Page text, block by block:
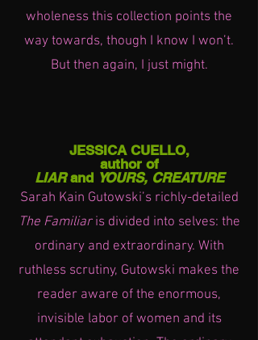
wholeness this collection points the
way towards, though I know I won’t.
But then again, I just might.
JESSICA CUELLO,
author of
LIARand YOURS, CREATURE
Sarah Kain Gutowski’s richly-detailed
The Familiar is divided into selves: the
ordinary and extraordinary. With
ruthless scrutiny, Gutowski makes the
reader aware of the enormous,
invisible labor of women and its